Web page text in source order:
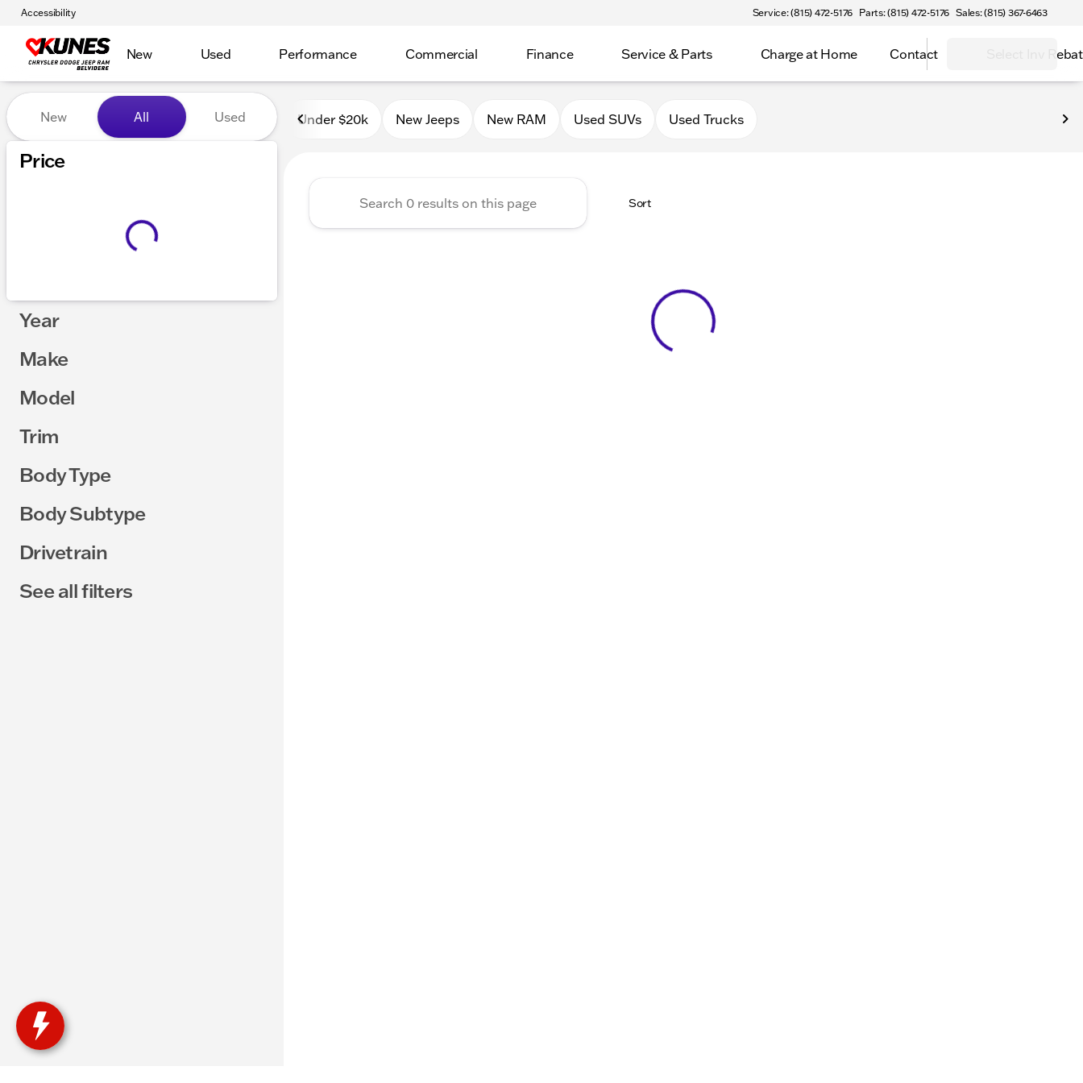
Accessibility Service: (815) 472-5176 Parts: (815) 472-5176 Sales: (815) 367-6463
New Used Performance Commercial Finance Service & Parts Charge at Home Contact Select Inv
Vehicles for Sale at Kunes Chrysler Jeep Dodge RAM of Belvidere
New All Used
Price
Year
Make
Model
Trim
Body Type
Body Subtype
Drivetrain
See all filters
Under $20k New Jeeps New RAM Used SUVs Used Trucks
Sort